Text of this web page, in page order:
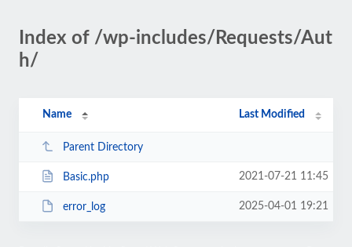
Index of /wp-includes/Requests/Aut
h/
Name Last Modified
Parent Directory
Basic.php 2021-07-21 11:45
error_log 2025-04-01 19:21